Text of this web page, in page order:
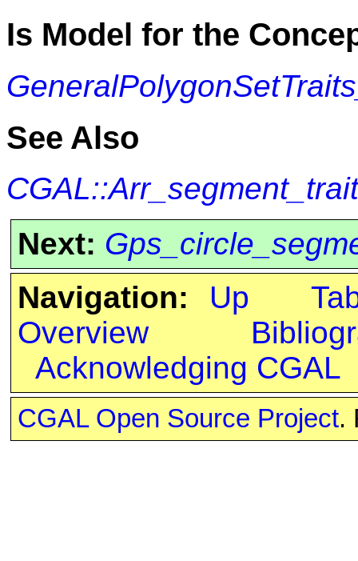
Is Model for the
See Also
Next:
Navigation:
Up
Overview
Acknowledging CGAL
CGAL Open Source Project.